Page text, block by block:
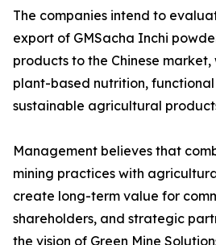
The companies intend to
export of GMSacha Inchi
products to the Chinese
plant-based nutrition,
sustainable agricultural
Management believes that
mining practices with
create long-term value for
shareholders, and strategic
the vision of Green Mine